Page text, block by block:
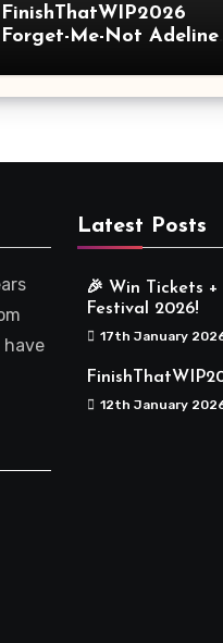
FinishThatWIP2026
Forget-Me-Not Adeline
have
Latest Posts
🎉 Win Tickets
Festival 2026!
17th January
12th January